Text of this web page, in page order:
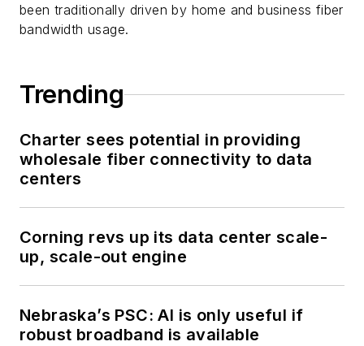
been traditionally driven by home and business fiber
bandwidth usage.
Trending
Charter sees potential in providing
wholesale fiber connectivity to data
centers
Corning revs up its data center scale-
up, scale-out engine
Nebraska’s PSC: AI is only useful if
robust broadband is available